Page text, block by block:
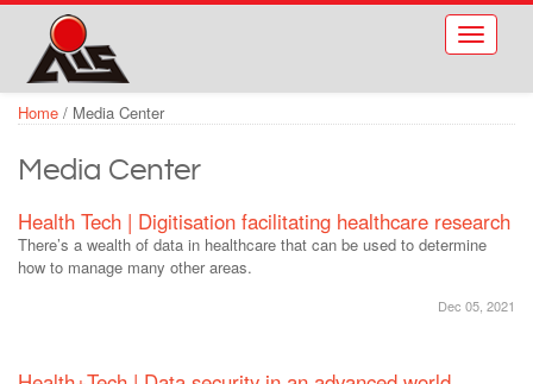
Skip to main content
Toggle
Home / Media Center
Media Center
Health Tech | Digitisation facilitating healthcare research
There’s a wealth of data in healthcare that can be used to determine
how to manage many other areas.
Dec 05, 2021